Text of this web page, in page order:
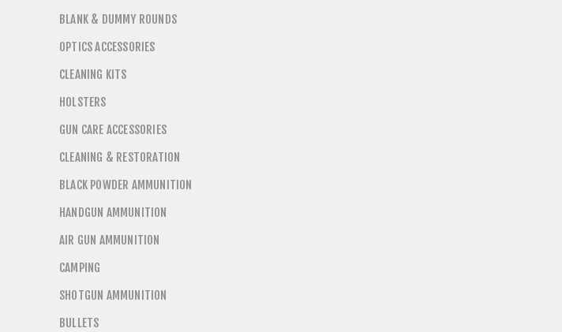
BLANK & DUMMY ROUNDS
OPTICS ACCESSORIES
CLEANING KITS
HOLSTERS
GUN CARE ACCESSORIES
CLEANING & RESTORATION
BLACK POWDER AMMUNITION
HANDGUN AMMUNITION
AIR GUN AMMUNITION
CAMPING
SHOTGUN AMMUNITION
BULLETS